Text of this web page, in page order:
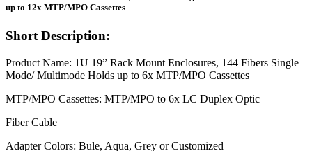
up to 12x MTP/MPO Cassettes
Short Description:
Product Name: 1U 19” Rack Mount Enclosures, 144 Fibers Single
Mode/ Multimode Holds up to 6x MTP/MPO Cassettes
MTP/MPO Cassettes: MTP/MPO to 6x LC Duplex Optic
Fiber Cable
Adapter Colors: Bule, Aqua, Grey or Customized